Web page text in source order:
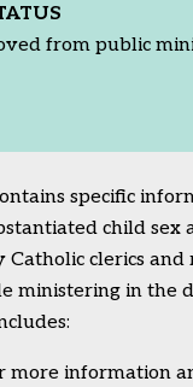
from public
specific
child sex
Catholic clerics and
ministering in the
more information